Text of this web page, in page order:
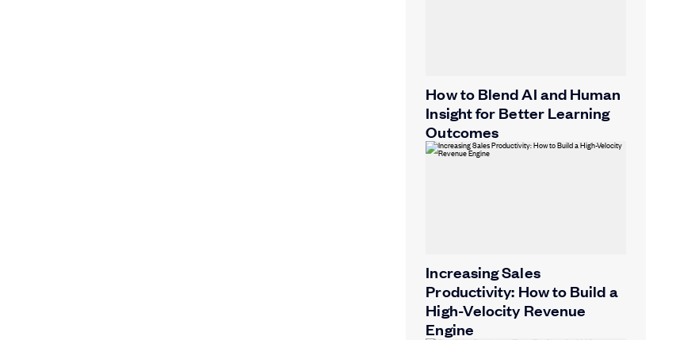
How to Blend AI and Human
Insight for Better Learning
Outcomes
Increasing Sales
Productivity: How to Build a
High-Velocity Revenue
Engine